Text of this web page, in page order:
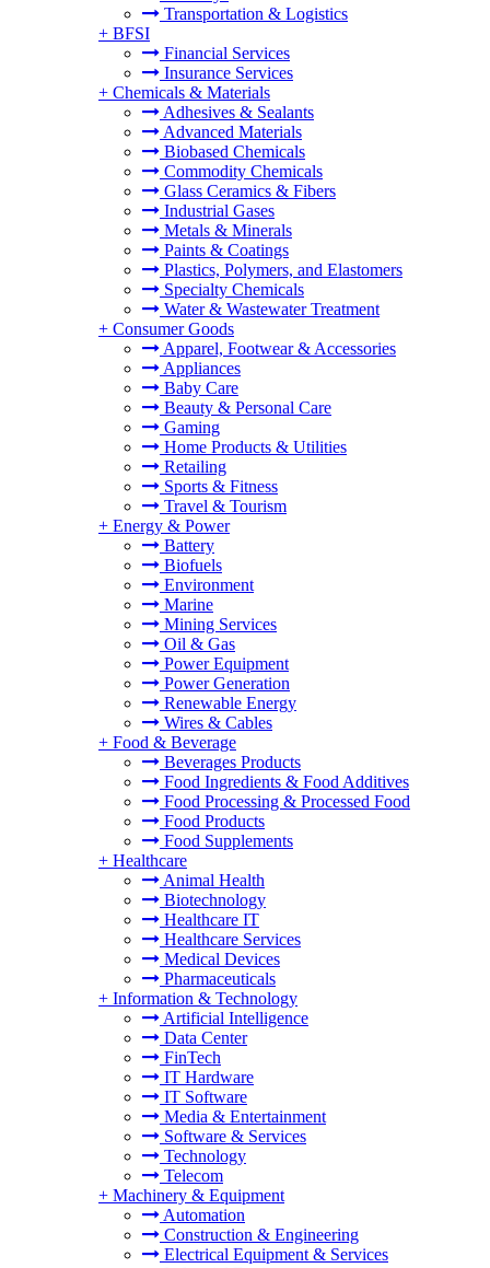
Transportation & Logistics
+ BFSI
Financial Services
Insurance Services
+ Chemicals & Materials
Adhesives & Sealants
Advanced Materials
Biobased Chemicals
Commodity Chemicals
Glass Ceramics & Fibers
Industrial Gases
Metals & Minerals
Paints & Coatings
Plastics, Polymers, and Elastomers
Specialty Chemicals
Water & Wastewater Treatment
+ Consumer Goods
Apparel, Footwear & Accessories
Appliances
Baby Care
Beauty & Personal Care
Gaming
Home Products & Utilities
Retailing
Sports & Fitness
Travel & Tourism
+ Energy & Power
Battery
Biofuels
Environment
Marine
Mining Services
Oil & Gas
Power Equipment
Power Generation
Renewable Energy
Wires & Cables
+ Food & Beverage
Beverages Products
Food Ingredients & Food Additives
Food Processing & Processed Food
Food Products
Food Supplements
+ Healthcare
Animal Health
Biotechnology
Healthcare IT
Healthcare Services
Medical Devices
Pharmaceuticals
+ Information & Technology
Artificial Intelligence
Data Center
FinTech
IT Hardware
IT Software
Media & Entertainment
Software & Services
Technology
Telecom
+ Machinery & Equipment
Automation
Construction & Engineering
Electrical Equipment & Services